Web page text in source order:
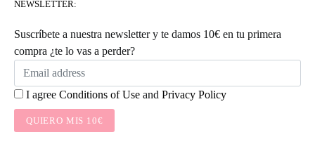
NEWSLETTER:
Suscríbete a nuestra newsletter y te damos 10€ en tu primera
compra ¿te lo vas a perder?
I agree Conditions of Use and Privacy Policy
QUIERO MIS 10€